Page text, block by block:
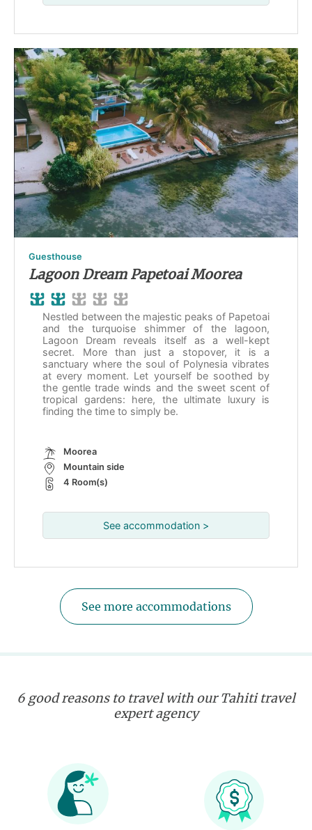
Guesthouse
Lagoon Dream Papetoai Moorea
Nestled between the majestic peaks of Papetoai
and the turquoise shimmer of the lagoon,
Lagoon Dream reveals itself as a well-kept
secret. More than just a stopover, it is a
sanctuary where the soul of Polynesia vibrates
at every moment. Let yourself be soothed by
the gentle trade winds and the sweet scent of
tropical gardens: here, the ultimate luxury is
finding the time to simply be.
Moorea
Mountain side
4 Room(s)
See accommodation >
See more accommodations
6 good reasons to travel with our Tahiti travel
expert agency